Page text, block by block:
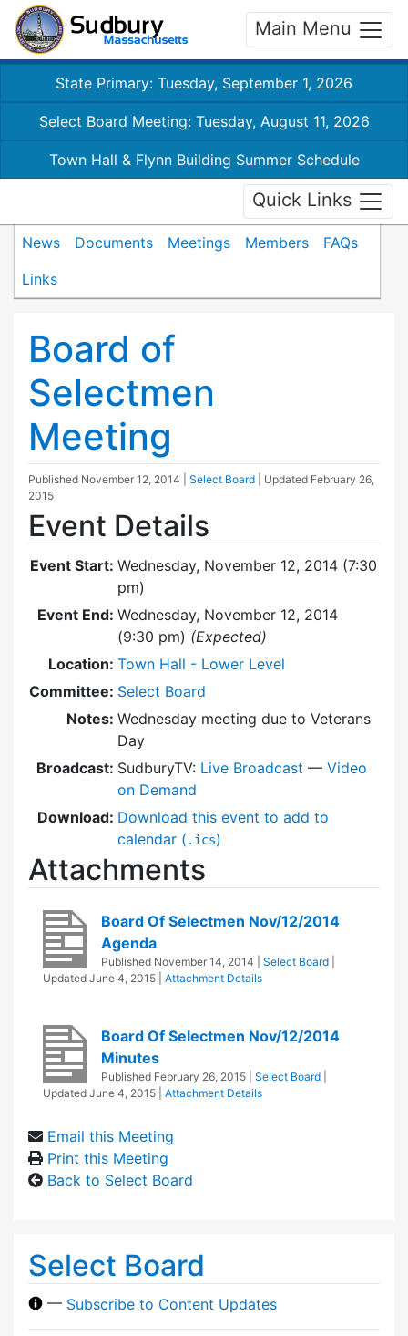
Main Menu
State Primary: Tuesday, September 1, 2026
Select Board Meeting: Tuesday, August 11, 2026
Town Hall & Flynn Building Summer Schedule
Quick Links
News Documents Meetings Members
FAQs
Links
Board of
Selectmen
Meeting
Published November 12, 2014 Select Board | Updated February 26,
2015
Event Details
Event Start: Wednesday, November 12, 2014 (7:30
pm)
Event End: Wednesday, November 12, 2014
(9:30 pm) (Expected)
Location: Town Hall - Lower Level
Committee: Select Board
Notes: Wednesday meeting due to Veterans
Day
Broadcast: SudburyTV: Live Broadcast — Video
on Demand
Download: Download this event to add to
calendar ( .ics)
Attachments
Board Of Selectmen Nov/12/2014
Agenda
Published November 14, 2014 Select Board
Updated June 4, 2015 Attachment Details
Board Of Selectmen Nov/12/2014
Minutes
Published February 26, 2015 Select Board
Updated June 4, 2015 Attachment Details
Email this Meeting
Print this Meeting
Back to Select Board
Select Board
— Subscribe to Content Updates